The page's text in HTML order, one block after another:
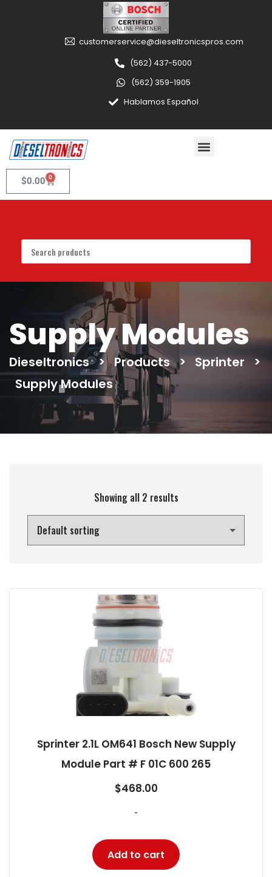
customerservice@dieseltronicspros.com
(562) 437-5000
(562) 359-1905
Hablamos Español
$0.00 0
Supply Modules
Dieseltronics > Products > Sprinter >
Supply Modules
Showing all 2 results
Sprinter 2.1L OM641 Bosch New Supply
Module Part # F 01C 600 265
$468.00
-
Add to cart